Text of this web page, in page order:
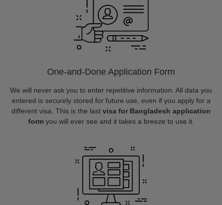
One-and-Done Application Form
We will never ask you to enter repetitive information. All data you
entered is securely stored for future use, even if you apply for a
different visa. This is the last visa for Bangladesh application
formyou will ever see and it takes a breeze to use it.